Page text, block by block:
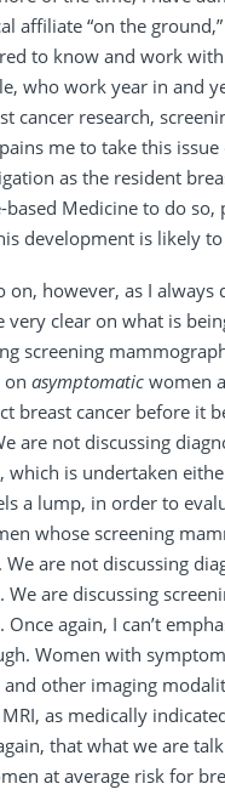
affiliate “on the
to know and work
who work year in and
cancer research,
me to take this issue
as the resident
based Medicine to do
development is likely to
on, however, as I always
very clear on what is
screening
on asymptomatic women
breast cancer before it
are not discussing
which is undertaken
a lump, in order to
whose screening
are not discussing
are discussing
again, I can’t
Women with
other imaging
as medically
that what we are
at average risk for